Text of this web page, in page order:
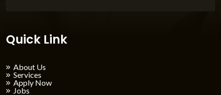
Quick Link
About Us
Services
Apply Now
Jobs